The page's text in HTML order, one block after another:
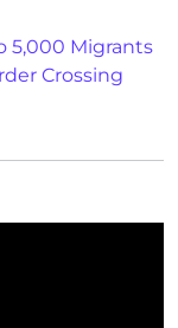
5,000 Migrants
Crossing